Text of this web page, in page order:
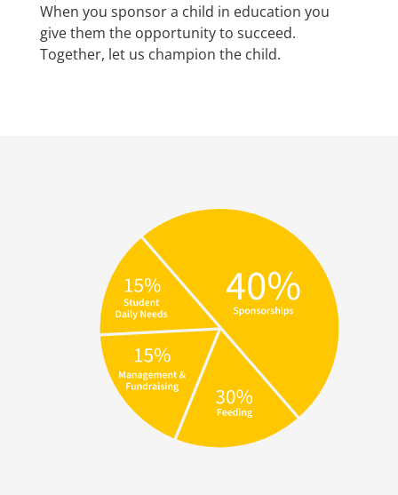
When you sponsor a child in education you
give them the opportunity to succeed.
Together, let us champion the child.